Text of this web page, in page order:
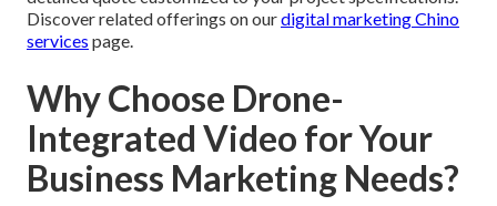
Discover related offerings on ourdigital marketing Chino
services page.
Why Choose Drone-
Integrated Video for Your
Business Marketing Needs?